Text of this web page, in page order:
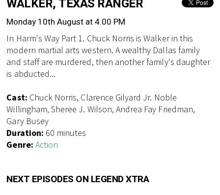
WALKER, TEXAS RANGER
Monday 10th August at 4.00 PM
In Harm's Way Part 1. Chuck Norris is Walker in this
modern martial arts western. A wealthy Dallas family
and staff are murdered, then another family's daughter
is abducted...
Cast: Chuck Norris, Clarence Gilyard Jr. Noble
Willingham, Sheree J. Wilson, Andrea Fay Friedman,
Gary Busey
Duration: 60 minutes
Genre: Action
NEXT EPISODES ON LEGEND XTRA